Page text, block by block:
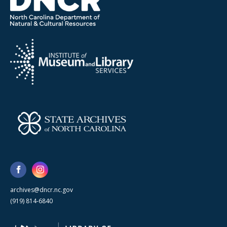
archives@dncr.nc.gov
(919) 814-6840